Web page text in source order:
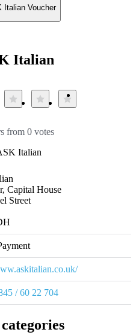
Italian Voucher
Italian
from 0 votes
Italian
Capital House
Street
/ 60 22 704